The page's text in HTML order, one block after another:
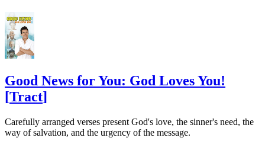
Good News for You: God Loves You!
[Tract]
Carefully arranged verses present God's love, the sinner's need, the
way of salvation, and the urgency of the message.